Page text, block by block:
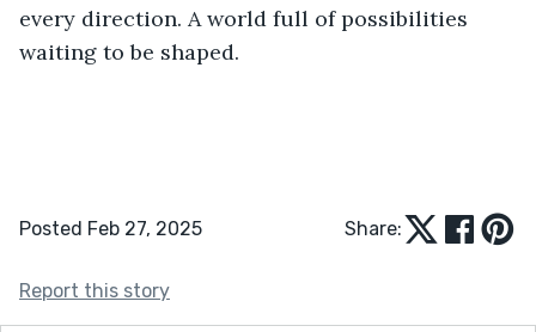
every direction. A world full of possibilities
waiting to be shaped.
Posted Feb 27, 2025 Share:
Report this story